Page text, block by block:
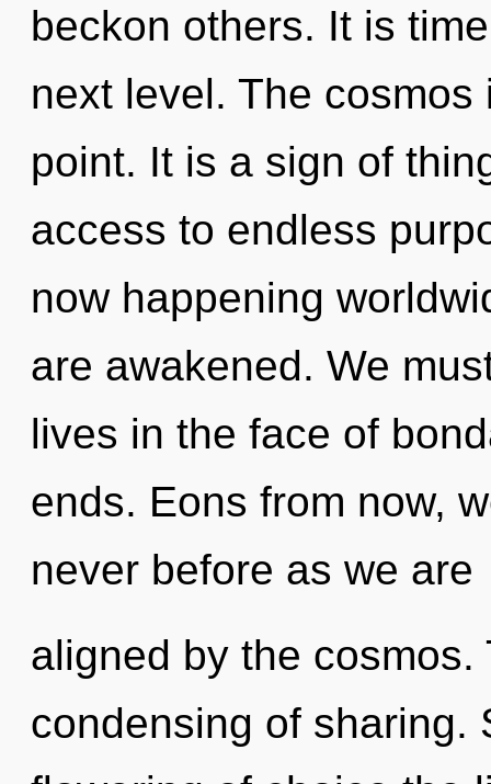
beckon others. It is
next level. The
point. It is a sign of
access to endless
now happening
are awakened. We
lives in the face of
ends. Eons from now,
never before as we are
aligned by the
condensing of sharing.